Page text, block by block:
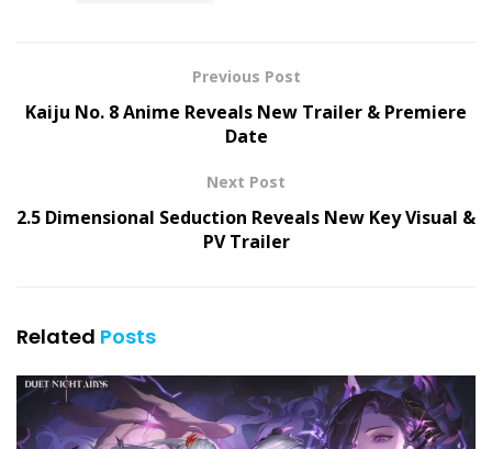
Previous Post
Kaiju No. 8 Anime Reveals New Trailer & Premiere
Date
Next Post
2.5 Dimensional Seduction Reveals New Key Visual &
PV Trailer
Related Posts